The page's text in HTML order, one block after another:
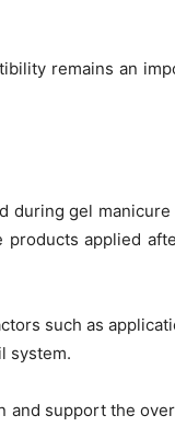
remains an
during gel manicure
applied
such as
system.
and support the